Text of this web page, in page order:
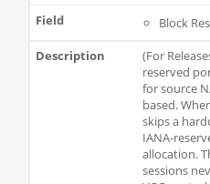
Block
(For
reserved
for source
based.
skips a
IANA-
allocation.
sessions